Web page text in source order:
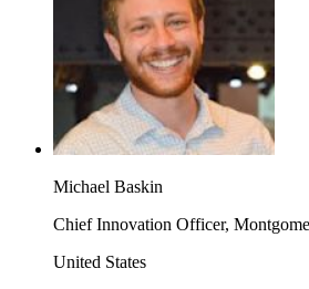
Michael Baskin
Chief Innovation Officer,
United States